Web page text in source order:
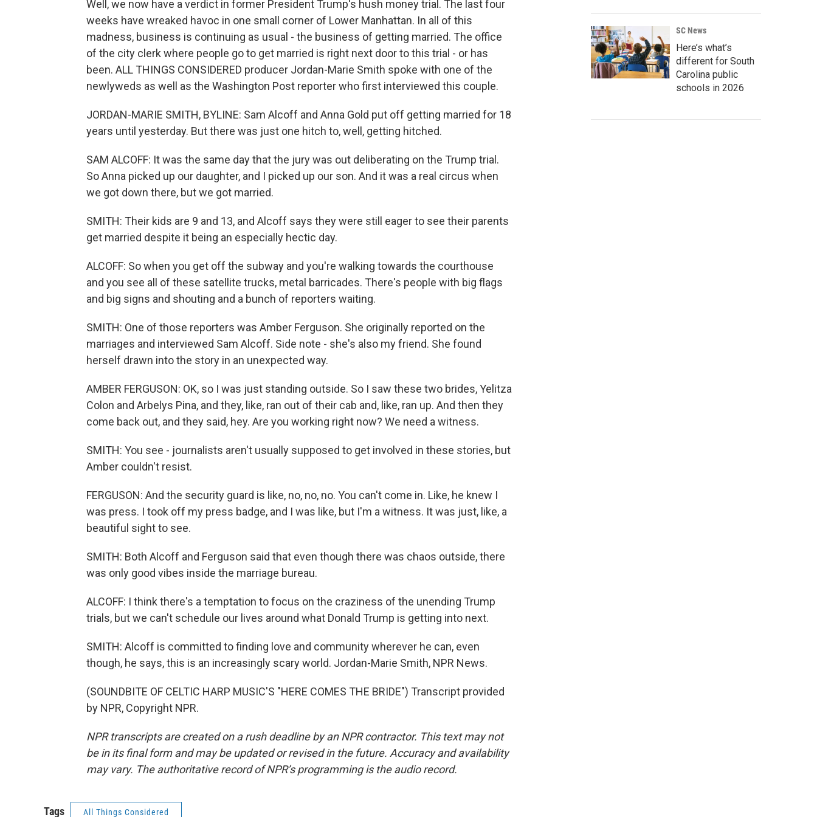
Well, we now have a verdict in former President Trump's hush money trial. The last four
weeks have wreaked havoc in one small corner of Lower Manhattan. In all of this
madness, business is continuing as usual - the business of getting married. The office
of the city clerk where people go to get married is right next door to this trial - or has
been. ALL THINGS CONSIDERED producer Jordan-Marie Smith spoke with one of the
newlyweds as well as the Washington Post reporter who first interviewed this couple.
JORDAN-MARIE SMITH, BYLINE: Sam Alcoff and Anna Gold put off getting married for 18
years until yesterday. But there was just one hitch to, well, getting hitched.
SAM ALCOFF: It was the same day that the jury was out deliberating on the Trump trial.
So Anna picked up our daughter, and I picked up our son. And it was a real circus when
we got down there, but we got married.
SMITH: Their kids are 9 and 13, and Alcoff says they were still eager to see their parents
get married despite it being an especially hectic day.
ALCOFF: So when you get off the subway and you're walking towards the courthouse
and you see all of these satellite trucks, metal barricades. There's people with big flags
and big signs and shouting and a bunch of reporters waiting.
SMITH: One of those reporters was Amber Ferguson. She originally reported on the
marriages and interviewed Sam Alcoff. Side note - she's also my friend. She found
herself drawn into the story in an unexpected way.
AMBER FERGUSON: OK, so I was just standing outside. So I saw these two brides, Yelitza
Colon and Arbelys Pina, and they, like, ran out of their cab and, like, ran up. And then they
come back out, and they said, hey. Are you working right now? We need a witness.
SMITH: You see - journalists aren't usually supposed to get involved in these stories, but
Amber couldn't resist.
FERGUSON: And the security guard is like, no, no, no. You can't come in. Like, he knew I
was press. I took off my press badge, and I was like, but I'm a witness. It was just, like, a
beautiful sight to see.
SMITH: Both Alcoff and Ferguson said that even though there was chaos outside, there
was only good vibes inside the marriage bureau.
ALCOFF: I think there's a temptation to focus on the craziness of the unending Trump
trials, but we can't schedule our lives around what Donald Trump is getting into next.
SMITH: Alcoff is committed to finding love and community wherever he can, even
though, he says, this is an increasingly scary world. Jordan-Marie Smith, NPR News.
(SOUNDBITE OF CELTIC HARP MUSIC'S "HERE COMES THE BRIDE") Transcript provided
by NPR, Copyright NPR.
NPR transcripts are created on a rush deadline by an NPR contractor. This text may not
be in its final form and may be updated or revised in the future. Accuracy and availability
may vary. The authoritative record of NPR’s programming is the audio record.
Tags All Things Considered
SC News
Here’s what’s
different for South
Carolina public
schools in 2026